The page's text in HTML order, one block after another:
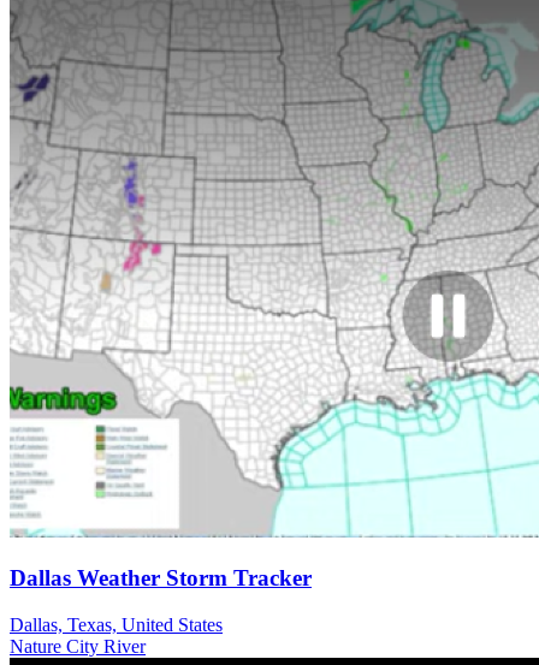
Dallas Weather Storm Tracker
Dallas, Texas, United States
Nature City River